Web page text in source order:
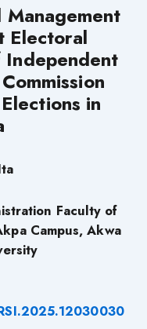
Electoral
in
Faculty of
Campus, Akwa